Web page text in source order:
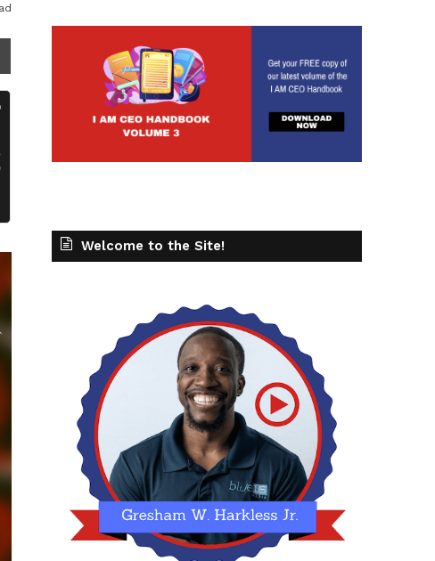
Print
Welcome to the Site!